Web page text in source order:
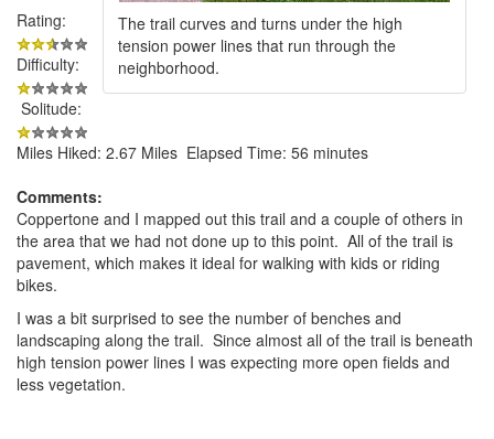
The trail curves and turns under the high
tension power lines that run through the
neighborhood.
Rating:
Difficulty:
Solitude:
Miles Hiked: 2.67 Miles Elapsed Time: 56 minutes
Comments:
Coppertone and I mapped out this trail and a couple of others in
the area that we had not done up to this point. All of the trail is
pavement, which makes it ideal for walking with kids or riding
bikes.
I was a bit surprised to see the number of benches and
landscaping along the trail. Since almost all of the trail is beneath
high tension power lines I was expecting more open fields and
less vegetation.